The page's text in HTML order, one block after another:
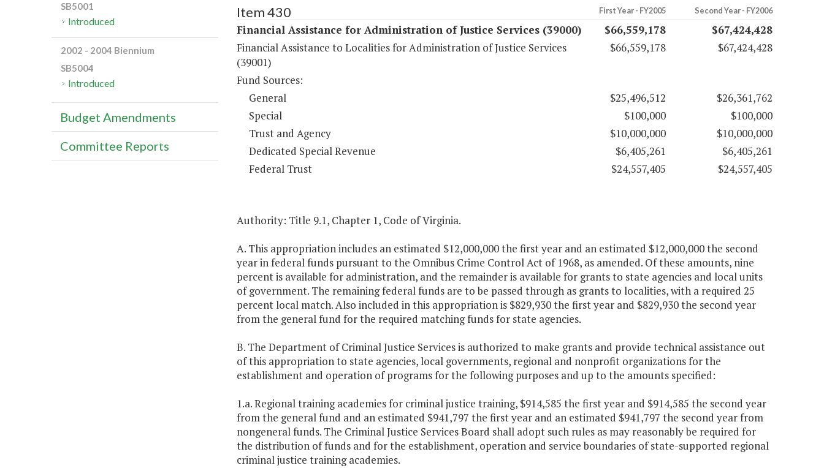
Item 430 First Year - FY2005 Second Year - FY2006
Financial Assistance for Administration of Justice Services (39000) $66,559,178
$67,424,428
Financial Assistance to Localities for Administration of Justice Services
(39001)
$66,559,178 $67,424,428
Fund Sources:
General
$25,496,512
$26,361,762
Special
$100,000
$100,000
Trust and Agency
$10,000,000
$10,000,000
Dedicated Special Revenue
$6,405,261
$6,405,261
Federal Trust
$24,557,405 $24,557,405
Authority: Title 9.1, Chapter 1, Code of Virginia.
A. This appropriation includes an estimated $12,000,000 the first year and an estimated $12,000,000 the second
year in federal funds pursuant to the Omnibus Crime Control Act of 1968, as amended. Of these amounts, nine
percent is available for administration, and the remainder is available for grants to state agencies and local units
of government. The remaining federal funds are to be passed through as grants to localities, with a required 25
percent local match. Also included in this appropriation is $829,930 the first year and $829,930 the second year
from the general fund for the required matching funds for state agencies.
B. The Department of Criminal Justice Services is authorized to make grants and provide technical assistance out
of this appropriation to state agencies, local governments, regional and nonprofit organizations for the
establishment and operation of programs for the following purposes and up to the amounts specified:
1.a. Regional training academies for criminal justice training, $914,585 the first year and $914,585 the second year
from the general fund and an estimated $941,797 the first year and an estimated $941,797 the second year from
nongeneral funds. The Criminal Justice Services Board shall adopt such rules as may reasonably be required for
the distribution of funds and for the establishment, operation and service boundaries of state-supported regional
criminal justice training academies.
SB5001
Introduced
2002 - 2004 Biennium
SB5004
Introduced
Budget Amendments
Committee Reports